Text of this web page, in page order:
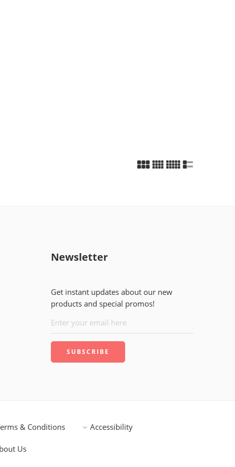
Newsletter
Get instant updates about our new
products and special promos!
& Conditions Accessibility
Us